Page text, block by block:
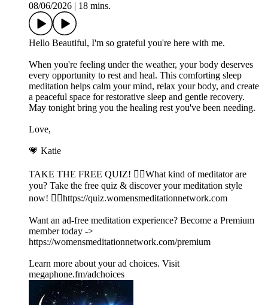
08/06/2026
18 mins.
Hello Beautiful, I'm so grateful you're here with me.
When you're feeling under the weather, your body deserves
every opportunity to rest and heal. This comforting sleep
meditation helps calm your mind, relax your body, and create
a peaceful space for restorative sleep and gentle recovery.
May tonight bring you the healing rest you've been needing.
Love,
💗 Katie
TAKE THE FREE QUIZ! 🧘‍♀️What kind of meditator are
you? Take the free quiz & discover your meditation style
now! 👉🏽https://quiz.womensmeditationnetwork.com
Want an ad-free meditation experience? Become a Premium
member today ->
https://womensmeditationnetwork.com/premium
Learn more about your ad choices. Visit
megaphone.fm/adchoices